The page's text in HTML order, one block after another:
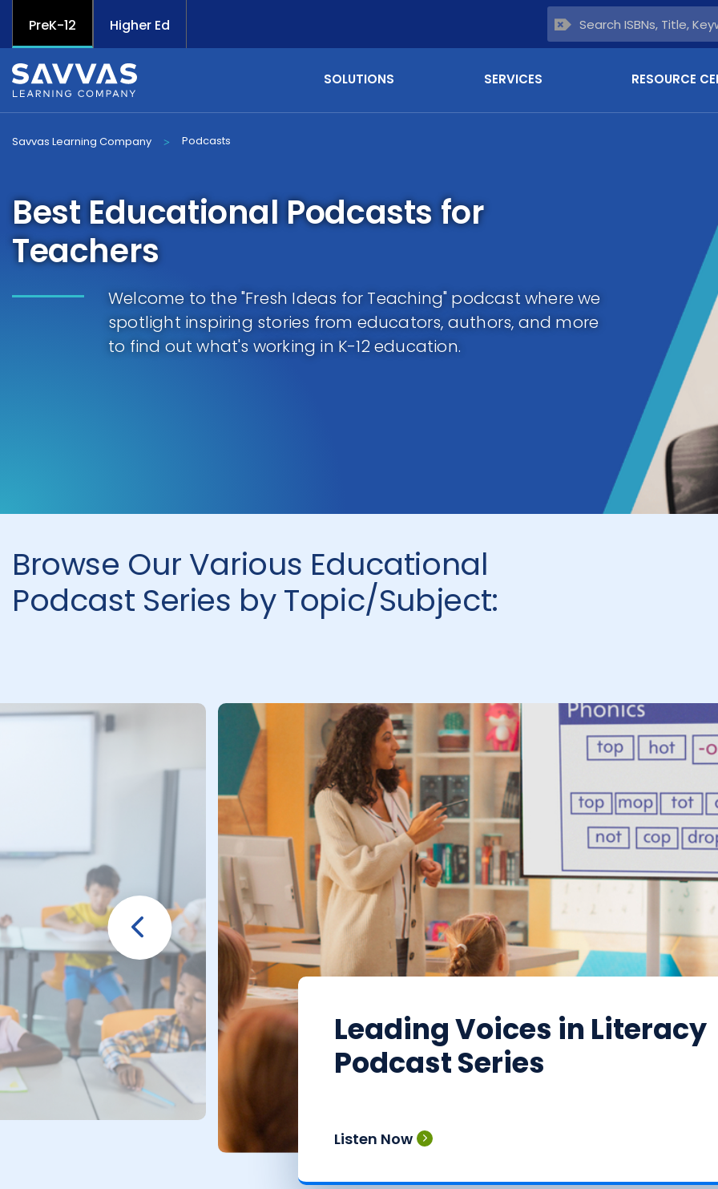
PreK-12 Higher Ed
SOLUTIONS SERVICES RESOURCE
Savvas Learning Company > Podcasts
Best Educational Podcasts for
Teachers
Welcome to the "Fresh Ideas for Teaching" podcast where we
spotlight inspiring stories from educators, authors, and more
to find out what's working in K-12 education.
Browse Our Various Educational
Podcast Series by Topic/Subject:
Leading Voices in Literacy
Podcast Series
Listen Now
Prev